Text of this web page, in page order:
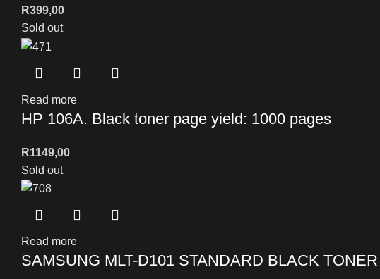
R399,00
Sold out
Read more
HP 106A. Black toner page yield: 1000 pages
R1149,00
Sold out
Read more
SAMSUNG MLT-D101 STANDARD BLACK TONER